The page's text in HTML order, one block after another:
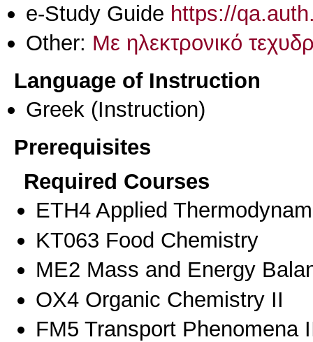
e-Study Guide https://
Other: Με ηλεκτρονικό
Language of Instruction
Greek (Instruction)
Prerequisites
Required Courses
ETH4 Applied
KT063 Food Chemistry
ME2 Mass and Energy
OX4 Organic Chemistry II
FM5 Transport Phenomena